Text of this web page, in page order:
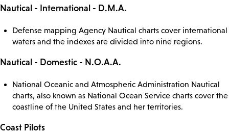
Nautical - International - D.M.A.
Defense mapping Agency Nautical charts cover international
waters and the indexes are divided into nine regions.
Nautical - Domestic - N.O.A.A.
National Oceanic and Atmospheric Administration Nautical
charts, also known as National Ocean Service charts cover the
coastline of the United States and her territories.
Coast Pilots